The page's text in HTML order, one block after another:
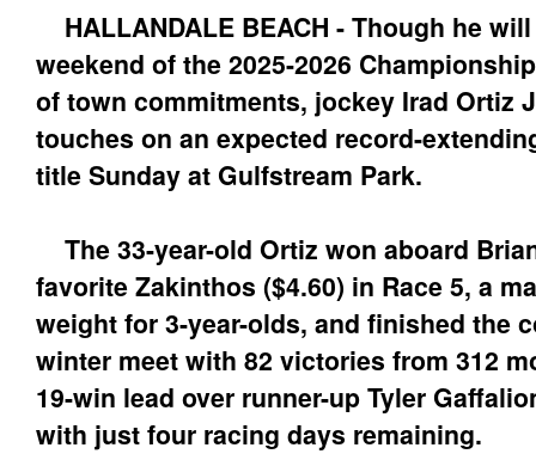
HALLANDALE BEACH - Though he
weekend of the 2025-2026
of town commitments, jockey Irad Ortiz
touches on an expected record-
title Sunday at Gulfstream Park.
The 33-year-old Ortiz won aboard
favorite Zakinthos ($4.60) in Race 5, a
weight for 3-year-olds, and finished the
winter meet with 82 victories from 312
19-win lead over runner-up Tyler
with just four racing days remaining.